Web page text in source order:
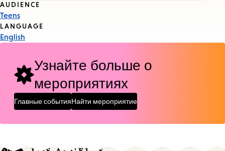
Event
Tags
AUDIENCE
Teens
LANGUAGE
English
Узнайте больше о
мероприятиях
Главные событияНайти мероприятие